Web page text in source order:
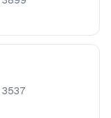
3537